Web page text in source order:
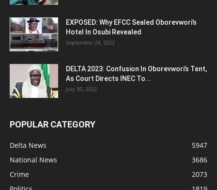
EXPOSED: Why EFCC Sealed Oborevwori’s
Hotel In Osubi Revealed
September 24, 2022
DELTA 2023: Confusion In Oborevwori’s Tent,
As Court Directs INEC To...
July 30, 2022
POPULAR CATEGORY
Delta News
5947
National News
3686
Crime
2073